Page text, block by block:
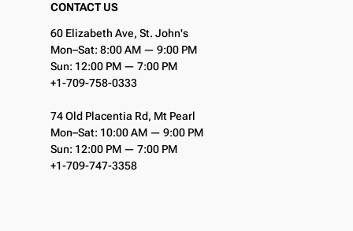
CONTACT US
60 Elizabeth Ave, St. John's
Mon–Sat: 8:00 AM — 9:00 PM
Sun: 12:00 PM — 7:00 PM
+1-709-758-0333
74 Old Placentia Rd, Mt Pearl
Mon–Sat: 10:00 AM — 9:00 PM
Sun: 12:00 PM — 7:00 PM
+1-709-747-3358